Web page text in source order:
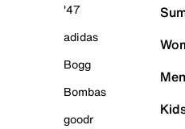
'47
adidas
Bogg
Bombas
goodr